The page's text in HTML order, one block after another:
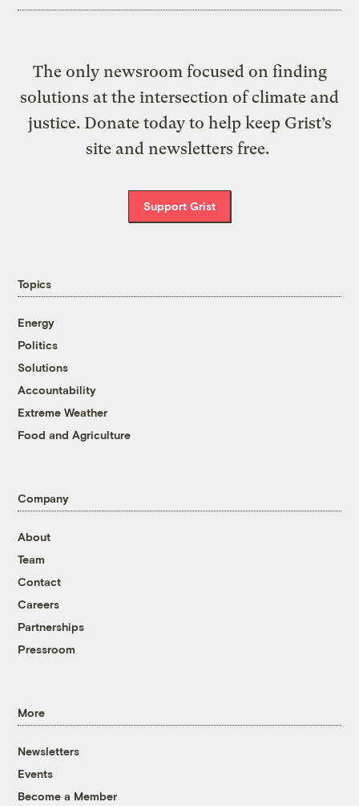
The only newsroom focused on finding
solutions at the intersection of climate and
justice. Donate today to help keep Grist’s
site and newsletters free.
Support Grist
Topics
Energy
Politics
Solutions
Accountability
Extreme Weather
Food and Agriculture
Company
About
Team
Contact
Careers
Partnerships
Pressroom
More
Newsletters
Events
Become a Member